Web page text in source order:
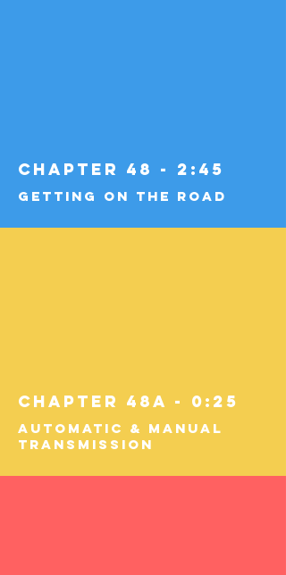
Chapter 48 - 2:45
Getting on the Road
Chapter 48a - 0:25
Automatic & Manual
Transmission